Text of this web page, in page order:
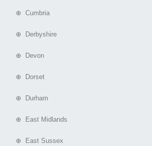
⊕ Cumbria
⊕ Derbyshire
⊕ Devon
⊕ Dorset
⊕ Durham
⊕ East Midlands
⊕ East Sussex